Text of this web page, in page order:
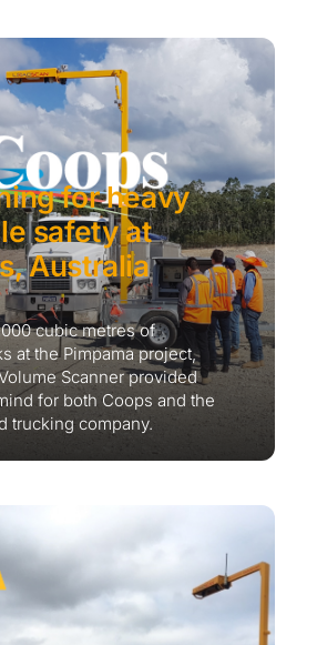
for heavy
safety at
Australia
cubic metres of
at the Pimpama project,
Scanner provided
for both Coops and the
trucking company.